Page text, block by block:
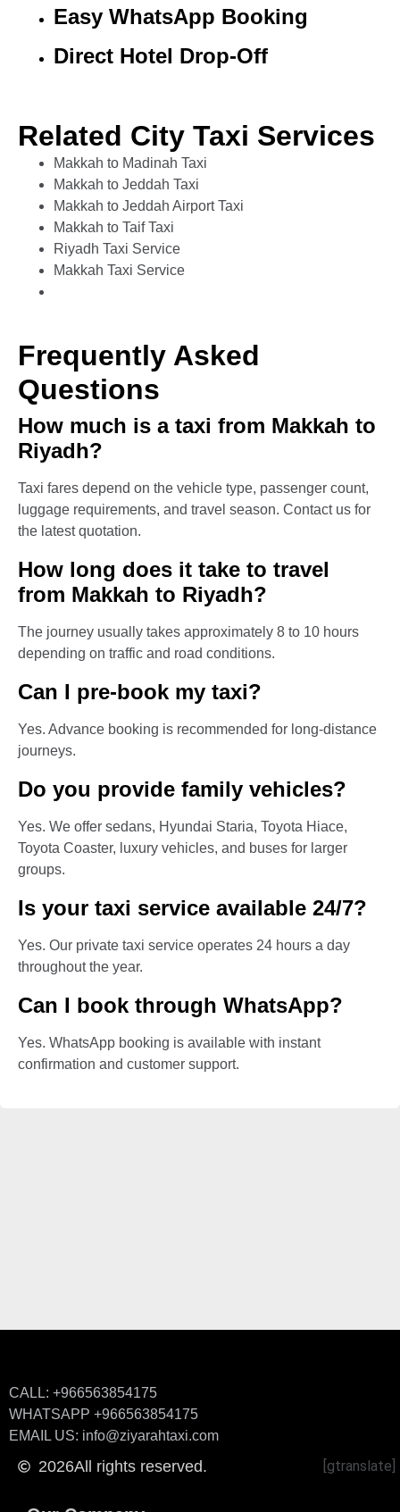
Easy WhatsApp Booking
Direct Hotel Drop-Off
Related City Taxi Services
Makkah to Madinah Taxi
Makkah to Jeddah Taxi
Makkah to Jeddah Airport Taxi
Makkah to Taif Taxi
Riyadh Taxi Service
Makkah Taxi Service
Frequently Asked
Questions
How much is a taxi from Makkah to
Riyadh?
Taxi fares depend on the vehicle type, passenger count,
luggage requirements, and travel season. Contact us for
the latest quotation.
How long does it take to travel
from Makkah to Riyadh?
The journey usually takes approximately 8 to 10 hours
depending on traffic and road conditions.
Can I pre-book my taxi?
Yes. Advance booking is recommended for long-distance
journeys.
Do you provide family vehicles?
Yes. We offer sedans, Hyundai Staria, Toyota Hiace,
Toyota Coaster, luxury vehicles, and buses for larger
groups.
Is your taxi service available 24/7?
Yes. Our private taxi service operates 24 hours a day
throughout the year.
Can I book through WhatsApp?
Yes. WhatsApp booking is available with instant
confirmation and customer support.
CALL: +966563854175
WHATSAPP +966563854175
EMAIL US: info@ziyarahtaxi.com
2026All rights reserved. [gtranslate]